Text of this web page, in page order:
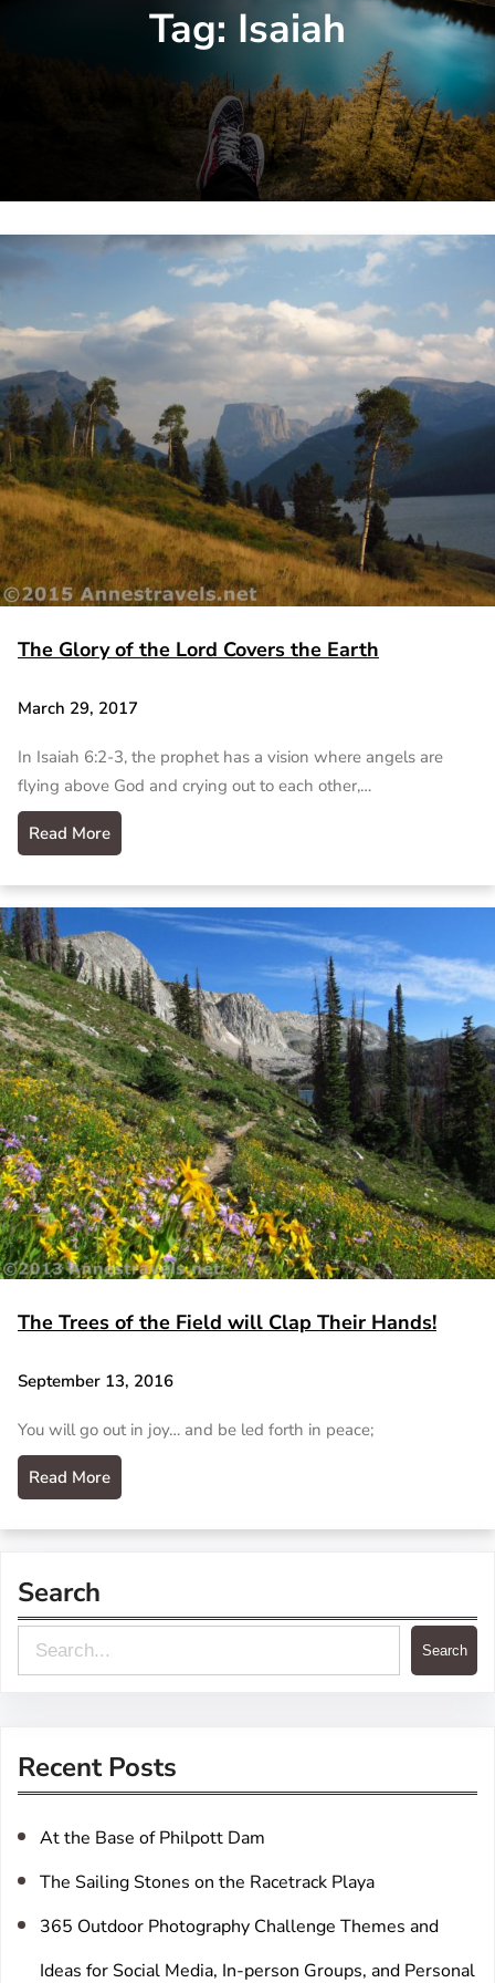
Tag: Isaiah
The Glory of the Lord Covers the Earth
March 29, 2017
In Isaiah 6:2-3, the prophet has a vision where angels are
flying above God and crying out to each other,…
Read More
The Trees of the Field will Clap Their Hands!
September 13, 2016
You will go out in joy… and be led forth in peace;
Read More
Search
e
c
Search
Recent Posts
At the Base of Philpott Dam
The Sailing Stones on the Racetrack Playa
365 Outdoor Photography Challenge Themes and
Ideas for Social Media, In-person Groups, and Personal